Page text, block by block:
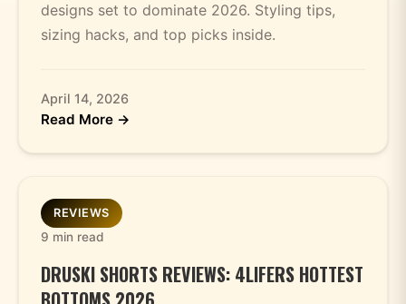
designs set to dominate 2026. Styling tips,
sizing hacks, and top picks inside.
April 14, 2026
Read More →
REVIEWS
9 min read
DRUSKI SHORTS REVIEWS: 4LIFERS HOTTEST